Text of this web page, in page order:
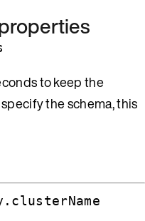
to keep the
the schema, this